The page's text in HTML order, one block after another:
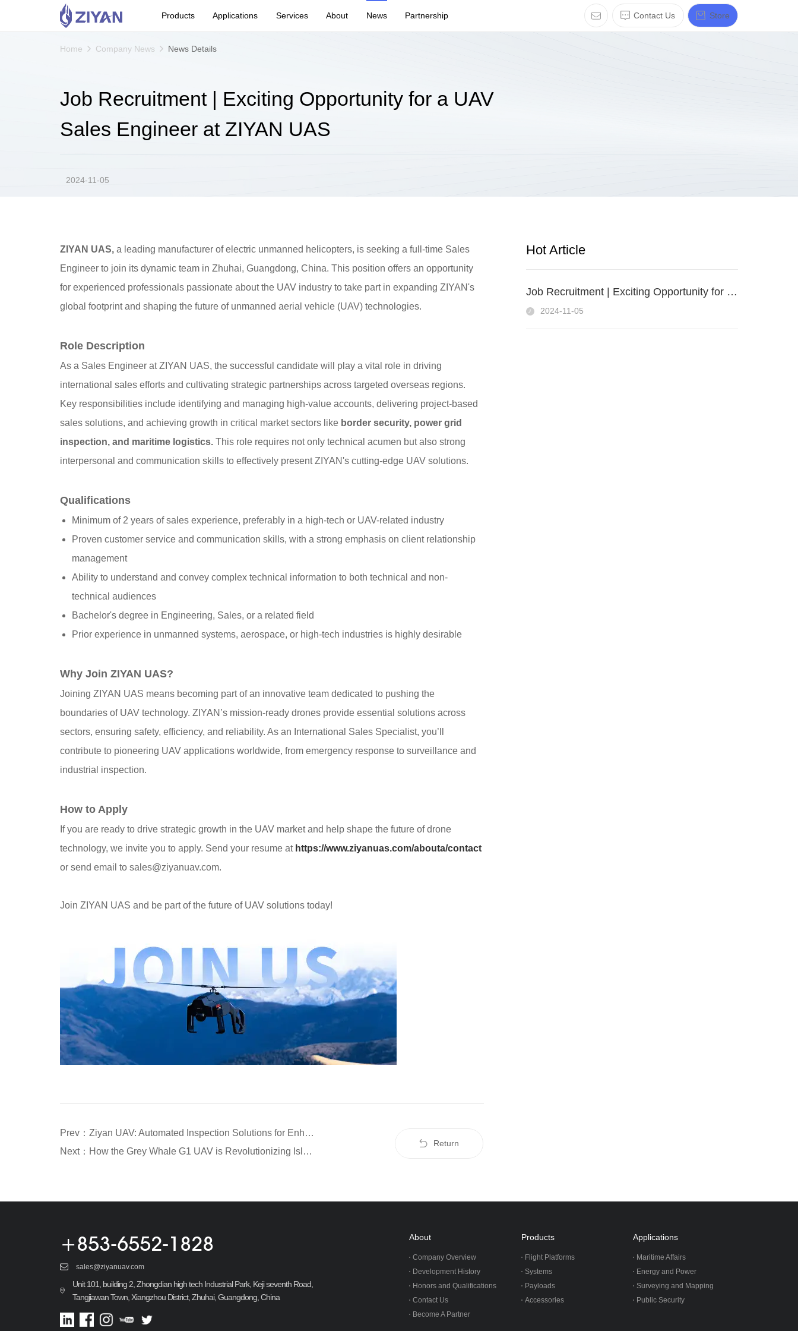
Products Applications Services About News Partnership Contact Us Store
Home Company News News Details
Job Recruitment | Exciting Opportunity for a UAV
Sales Engineer at ZIYAN UAS
2024-11-05
ZIYAN UAS,a leading manufacturer of electric unmanned helicopters, is seeking a full-time Sales
Engineer to join its dynamic team in Zhuhai, Guangdong, China. This position offers an opportunity
for experienced professionals passionate about the UAV industry to take part in expanding ZIYAN's
global footprint and shaping the future of unmanned aerial vehicle (UAV) technologies.
Role Description
As a Sales Engineer at ZIYAN UAS, the successful candidate will play a vital role in driving
international sales efforts and cultivating strategic partnerships across targeted overseas regions.
Key responsibilities include identifying and managing high-value accounts, delivering project-based
sales solutions, and achieving growth in critical market sectors like border security, power grid
inspection, and maritime logistics.This role requires not only technical acumen but also strong
interpersonal and communication skills to effectively present ZIYAN's cutting-edge UAV solutions.
Qualifications
Minimum of 2 years of sales experience, preferably in a high-tech or UAV-related industry
Proven customer service and communication skills, with a strong emphasis on client relationship
management
Ability to understand and convey complex technical information to both technical and non-
technical audiences
Bachelor's degree in Engineering, Sales, or a related field
Prior experience in unmanned systems, aerospace, or high-tech industries is highly desirable
Why Join ZIYAN UAS?
Joining ZIYAN UAS means becoming part of an innovative team dedicated to pushing the
boundaries of UAV technology. ZIYAN’s mission-ready drones provide essential solutions across
sectors, ensuring safety, efficiency, and reliability. As an International Sales Specialist, you’ll
contribute to pioneering UAV applications worldwide, from emergency response to surveillance and
industrial inspection.
How to Apply
If you are ready to drive strategic growth in the UAV market and help shape the future of drone
technology, we invite you to apply. Send your resume at https://www.ziyanuas.com/abouta/contact
or send email to sales@ziyanuav.com.
Join ZIYAN UAS and be part of the future of UAV solutions today!
Prev：Ziyan UAV: Automated Inspection Solutions for Enhanced Solar Energy Efficiency
Next：How the Grey Whale G1 UAV is Revolutionizing Island Transportation
Return
Hot Article
Job Recruitment | Exciting Opportunity for a UAV Sales Engineer at ZIYAN UAS
2024-11-05
+853-6552-1828
sales@ziyanuav.com
Unit 101, building 2, Zhongdian high tech Industrial Park, Keji seventh Road,
Tangjiawan Town, Xiangzhou District, Zhuhai, Guangdong, China
About
Company Overview
Development History
Honors and Qualifications
Contact Us
Become A Partner
Products
Flight Platforms
Systems
Payloads
Accessories
Applications
Maritime Affairs
Energy and Power
Surveying and Mapping
Public Security